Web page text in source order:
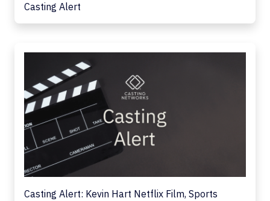
Casting Alert
Casting Alert: Kevin Hart Netflix Film, Sports